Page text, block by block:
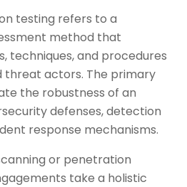
testing refers to a
method that
techniques, and procedures
threat actors. The primary
the robustness of an
defenses, detection
response mechanisms.
or penetration
take a holistic